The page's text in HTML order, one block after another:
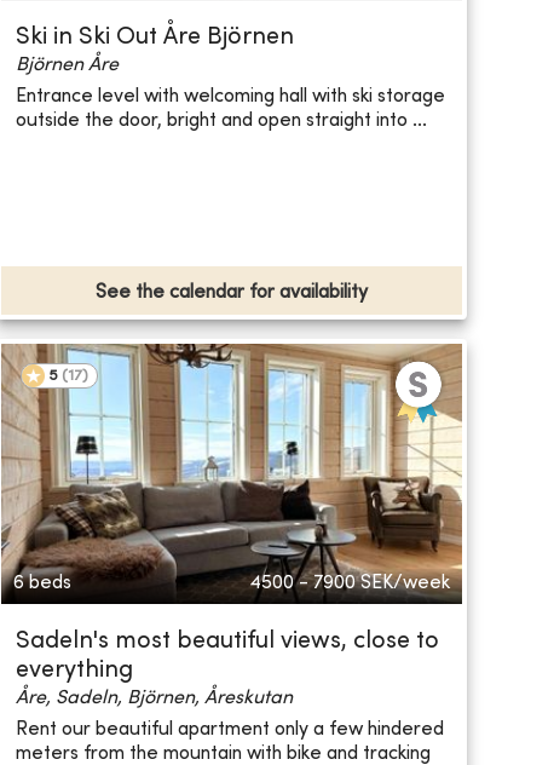
Ski in Ski Out Åre Björnen
Björnen Åre
Entrance level with welcoming hall with ski storage
outside the door, bright and open straight into ...
See the calendar for availability
5 (17)
6 beds 4500 - 7900 SEK/week
Sadeln's most beautiful views, close to
everything
Åre, Sadeln, Björnen, Åreskutan
Rent our beautiful apartment only a few hindered
meters from the mountain with bike and tracking